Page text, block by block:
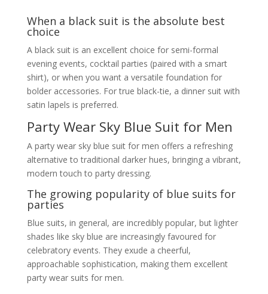
When a black suit is the absolute best
choice
A black suit is an excellent choice for semi-formal
evening events, cocktail parties (paired with a smart
shirt), or when you want a versatile foundation for
bolder accessories. For true black-tie, a dinner suit with
satin lapels is preferred.
Party Wear Sky Blue Suit for Men
A party wear sky blue suit for men offers a refreshing
alternative to traditional darker hues, bringing a vibrant,
modern touch to party dressing.
The growing popularity of blue suits for
parties
Blue suits, in general, are incredibly popular, but lighter
shades like sky blue are increasingly favoured for
celebratory events. They exude a cheerful,
approachable sophistication, making them excellent
party wear suits for men.